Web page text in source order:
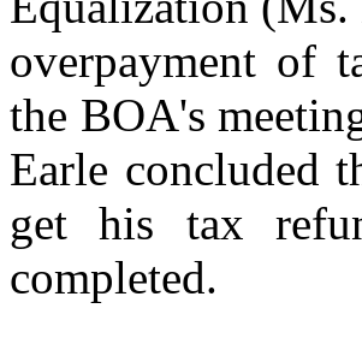
overpayment of
the BOA's
Earle concluded
get his tax
completed.